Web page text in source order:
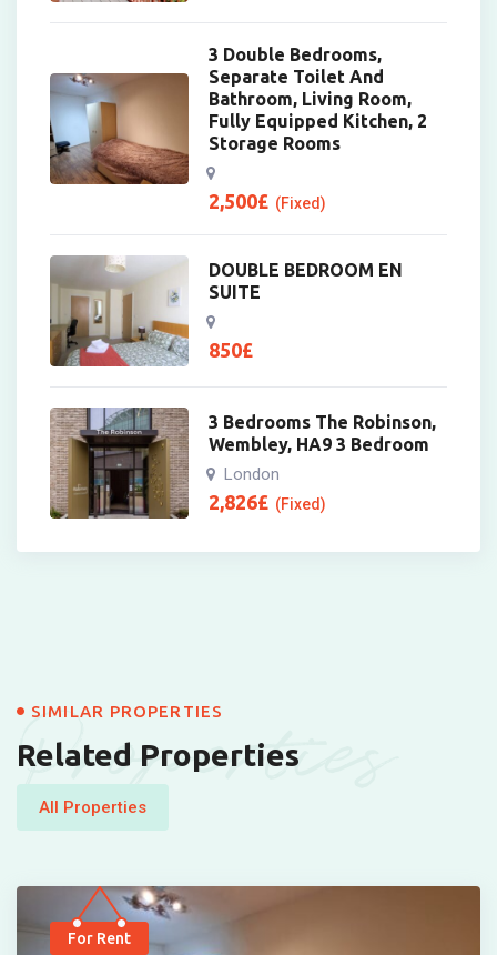
3 Double Bedrooms,
Separate Toilet And
Bathroom, Living Room,
Fully Equipped Kitchen, 2
Storage Rooms
2,500£ (Fixed)
DOUBLE BEDROOM EN
SUITE
850£
3 Bedrooms The Robinson,
Wembley, HA9 3 Bedroom
London
2,826£ (Fixed)
Properties
SIMILAR PROPERTIES
Related Properties
All Properties
For Rent